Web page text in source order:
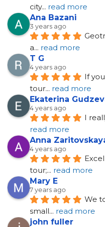
city... read more
Ana Bazani
3 years ago
a... read more
T G
4 years ago
If
tour... read more
Ekaterina
4 years ago
I
read more
Anna
4 years ago
tour;... read more
Mary E
7 years ago
We
small... read more
john fuller